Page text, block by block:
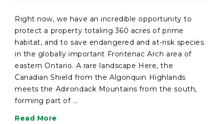
Right now, we have an incredible opportunity to
protect a property totaling 360 acres of prime
habitat, and to save endangered and at-risk species
in the globally important Frontenac Arch area of
eastern Ontario. A rare landscape Here, the
Canadian Shield from the Algonquin Highlands
meets the Adirondack Mountains from the south,
forming part of ...
Read More